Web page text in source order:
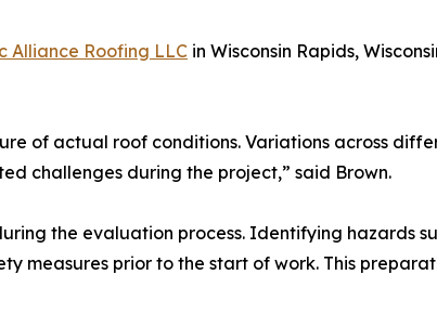
Alliance Roofing LLC in Wisconsin Rapids,
of actual roof conditions. Variations across
challenges during the project,” said Brown.
the evaluation process. Identifying hazards
measures prior to the start of work. This